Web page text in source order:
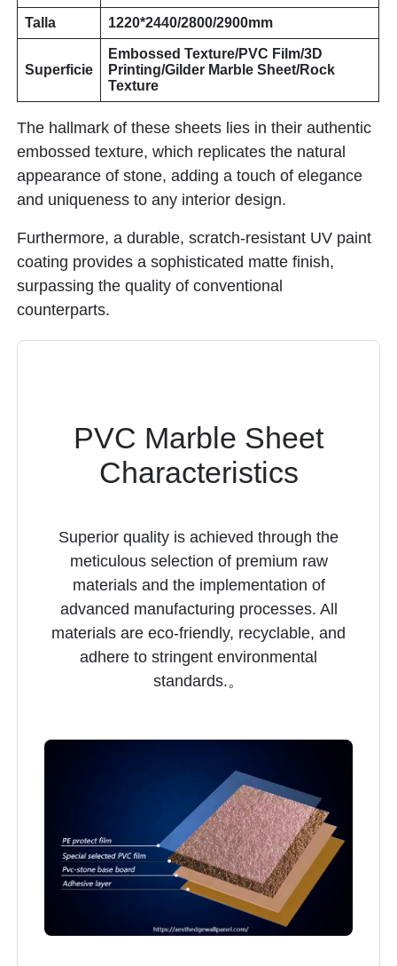
Talla 1220*2440/2800/2900mm
Superficie
Embossed Texture/PVC Film/3D
Printing/Gilder Marble Sheet/Rock
Texture
The hallmark of these sheets lies in their authentic
embossed texture, which replicates the natural
appearance of stone, adding a touch of elegance
and uniqueness to any interior design.
Furthermore, a durable, scratch-resistant UV paint
coating provides a sophisticated matte finish,
surpassing the quality of conventional
counterparts.
PVC Marble Sheet
Characteristics
Superior quality is achieved through the
meticulous selection of premium raw
materials and the implementation of
advanced manufacturing processes. All
materials are eco-friendly, recyclable, and
adhere to stringent environmental
standards.。